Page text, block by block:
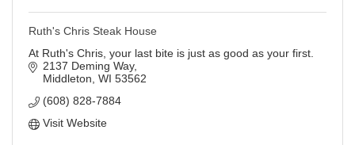
Ruth's Chris Steak House
At Ruth's Chris, your last bite is just as good as your first.
2137 Deming Way
Middleton WI 53562
(608) 828-7884
Visit Website